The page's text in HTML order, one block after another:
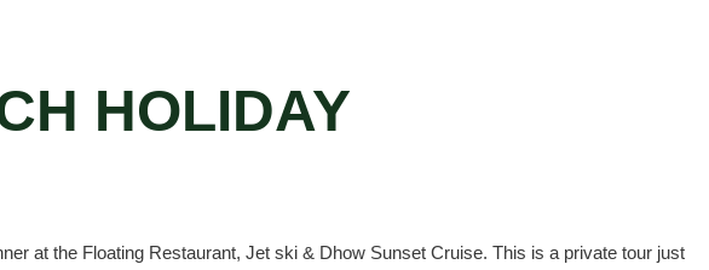
HOLIDAY
at the Floating Restaurant, Jet ski & Dhow Sunset Cruise. This is a private tour just